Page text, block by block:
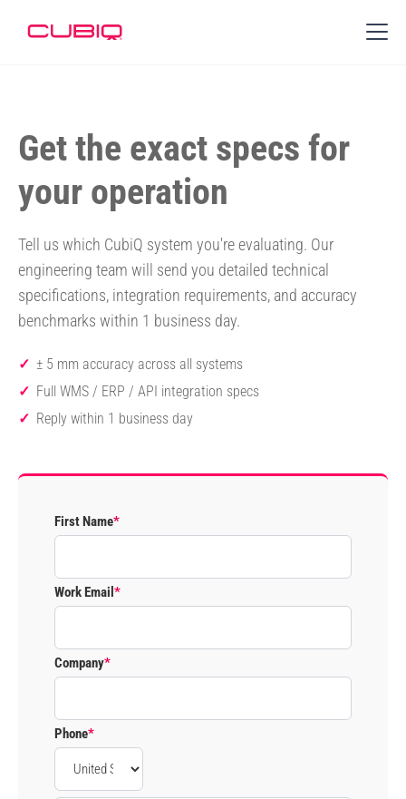
Get the exact specs for
your operation
Tell us which CubiQ system you're evaluating. Our
engineering team will send you detailed technical
specifications, integration requirements, and accuracy
benchmarks within 1 business day.
± 5 mm accuracy across all systems
Full WMS / ERP / API integration specs
Reply within 1 business day
First Name*
Work Email *
Company*
Phone*